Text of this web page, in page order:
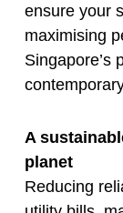
ensure your
maximising
Singapore’s
A
planet
Reducing